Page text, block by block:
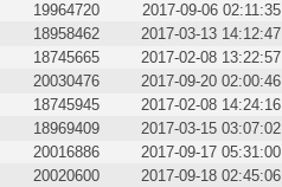
19964720 2017-09-06 02:11:35
18958462 2017-03-13 14:12:47
18745665 2017-02-08 13:22:57
20030476 2017-09-20 02:00:46
18745945 2017-02-08 14:24:16
18969409 2017-03-15 03:07:02
20016886 2017-09-17 05:31:00
20020600 2017-09-18 02:45:06